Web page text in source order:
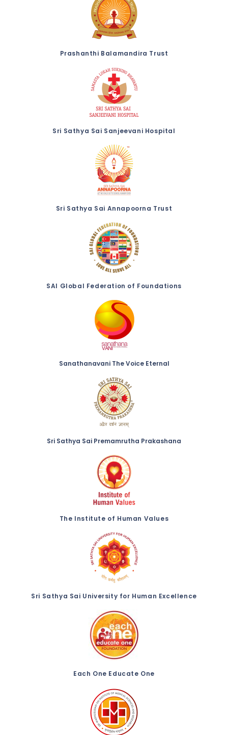
Prashanthi Balamandira Trust
Sri Sathya Sai Sanjeevani Hospital
Sri Sathya Sai Annapoorna Trust
SAI Global Federation of Foundations
Sanathanavani The Voice Eternal
Sri Sathya Sai Premamrutha Prakashana
The Institute of Human Values
Sri Sathya Sai University for Human Excellence
Each One Educate One